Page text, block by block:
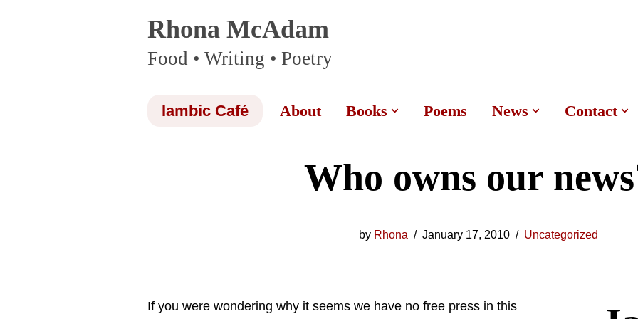
Rhona McAdam
Food • Writing • Poetry
Iambic Café About Books Poems News Contact
Who owns our
by Rhona January 17, 2010 Uncategorized
If you were wondering why it seems we have no free press in this